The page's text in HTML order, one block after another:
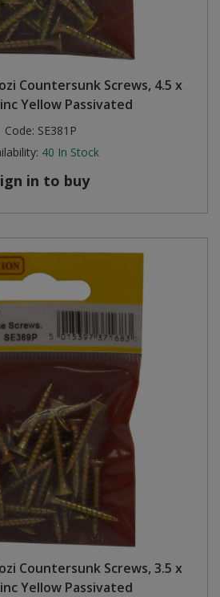
Countersunk Screws, 4.5 x
Yellow Passivated
Code: SE381P
40 In Stock
in to buy
Countersunk Screws, 3.5 x
Yellow Passivated